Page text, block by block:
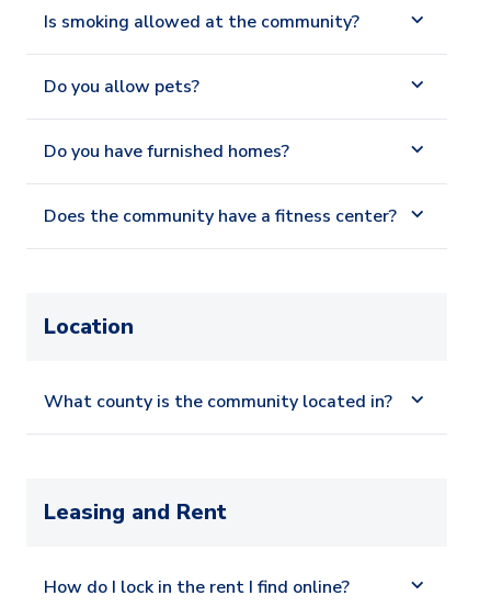
Is smoking allowed at the community?
Do you allow pets?
Do you have furnished homes?
Does the community have a fitness center?
Location
What county is the community located in?
Leasing and Rent
How do I lock in the rent I find online?